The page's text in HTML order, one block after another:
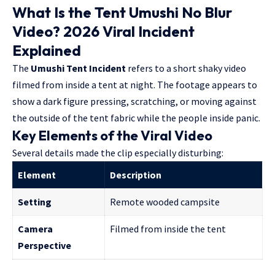
What Is the Tent Umushi No Blur
Video? 2026 Viral Incident
Explained
The Umushi Tent Incident refers to a short shaky video
filmed from inside a tent at night. The footage appears to
show a dark figure pressing, scratching, or moving against
the outside of the tent fabric while the people inside panic.
Key Elements of the Viral Video
Several details made the clip especially disturbing:
Element
Description
Setting Remote wooded campsite
Camera
Perspective
Filmed from inside the tent